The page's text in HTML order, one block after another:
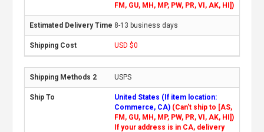
FM, GU, MH, MP, PW, PR, VI, AK, HI])
8-13 business days
USD $0
USPS
United States (If item location:
Commerce, CA) (Can't ship to [AS,
FM, GU, MH, MP, PW, PR, VI, AK, HI])
If your address is in CA, delivery